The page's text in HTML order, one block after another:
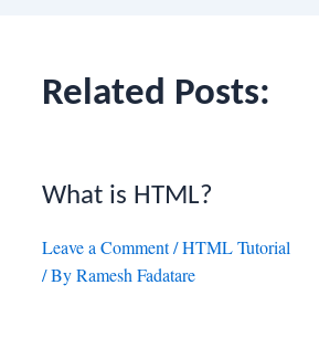
Related Posts:
What is HTML?
Leave a Comment/HTML Tutorial
/ ByRamesh Fadatare